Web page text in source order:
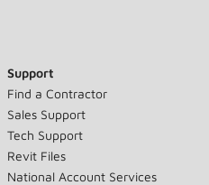
Support
Find a Contractor
Sales Support
Tech Support
Revit Files
National Account Services